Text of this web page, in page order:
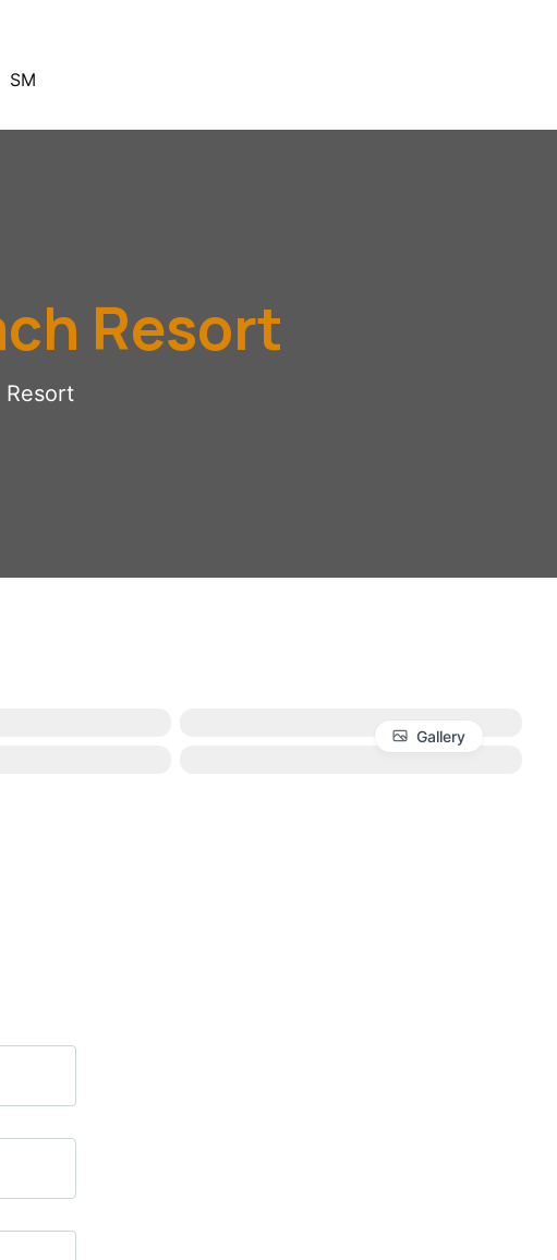
SM
Resort
Resort
Gallery